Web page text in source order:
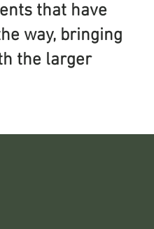
that have
way, bringing
the larger